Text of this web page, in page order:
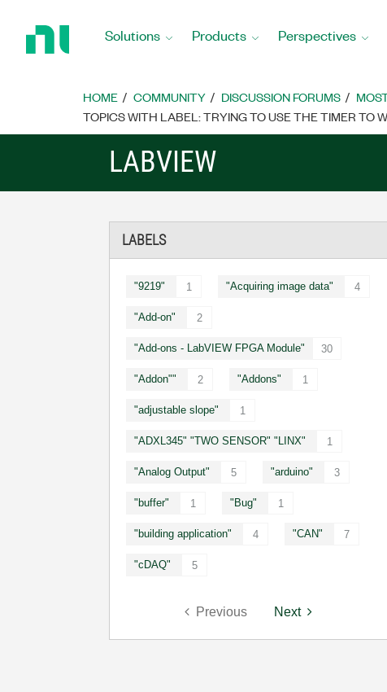
Home
Solutions Products Perspectives
HOME COMMUNITY DISCUSSION FORUMS
TOPICS WITH LABEL: TRYING TO USE THE TIMER TO
LABVIEW
LABELS
"9219" 1 "Acquiring image data" 4
"Add-on" 2
"Add-ons - LabVIEW FPGA Module" 30
"Addon"" 2 "Addons" 1
"adjustable slope" 1
"ADXL345" "TWO SENSOR" "LINX" 1
"Analog Output" 5 "arduino" 3
"buffer" 1 "Bug" 1
"building application" 4 "CAN" 7
"cDAQ" 5
Previous Next